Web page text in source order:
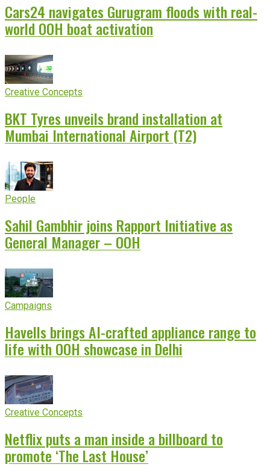
Cars24 navigates Gurugram floods with real-
world OOH boat activation
Creative Concepts
BKT Tyres unveils brand installation at
Mumbai International Airport (T2)
People
Sahil Gambhir joins Rapport Initiative as
General Manager – OOH
Campaigns
Havells brings AI-crafted appliance range to
life with OOH showcase in Delhi
Creative Concepts
Netflix puts a man inside a billboard to
promote ‘The Last House’